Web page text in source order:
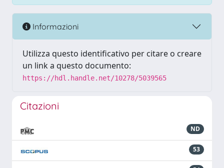
Informazioni
Utilizza questo identificativo per citare o creare
un link a questo documento:
https://hdl.handle.net/10278/5039565
Citazioni
ND
53